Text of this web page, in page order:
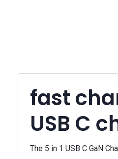
fast
USB C
The 5 in 1 USB C GaN